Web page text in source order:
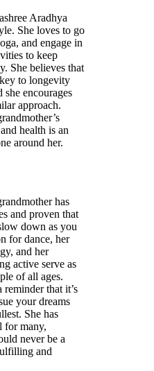
Aradhya
She loves to go
and engage in
to keep
She believes that
to longevity
encourages
approach.
health is an
around her.
has
and proven that
down as you
for dance, her
and her
active serve as
of all ages.
reminder that it’s
your dreams
She has
for many,
never be a
and